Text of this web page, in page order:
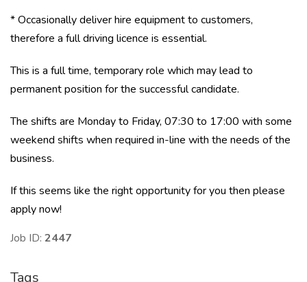
* Occasionally deliver hire equipment to customers,
therefore a full driving licence is essential.
This is a full time, temporary role which may lead to
permanent position for the successful candidate.
The shifts are Monday to Friday, 07:30 to 17:00 with some
weekend shifts when required in-line with the needs of the
business.
If this seems like the right opportunity for you then please
apply now!
Job ID: 2447
Tags